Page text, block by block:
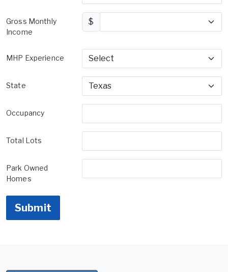
Gross Monthly
Income
$
MHP Experience
State
Occupancy
Total Lots
Park Owned
Homes
Submit